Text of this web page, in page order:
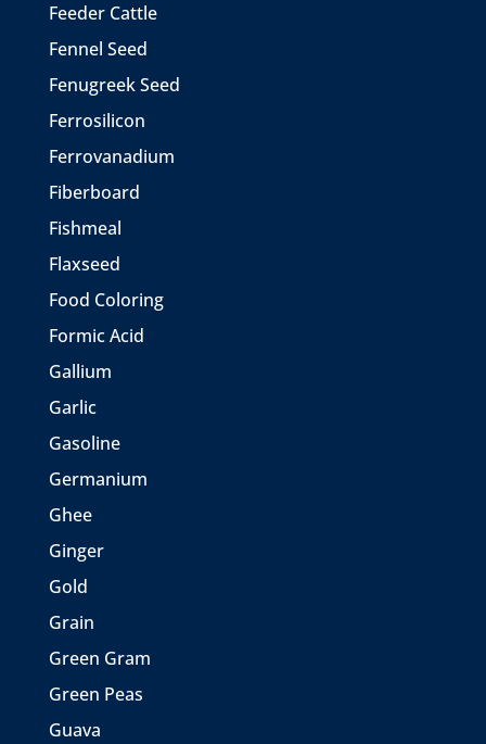
Feeder Cattle
Fennel Seed
Fenugreek Seed
Ferrosilicon
Ferrovanadium
Fiberboard
Fishmeal
Flaxseed
Food Coloring
Formic Acid
Gallium
Garlic
Gasoline
Germanium
Ghee
Ginger
Gold
Grain
Green Gram
Green Peas
Guava